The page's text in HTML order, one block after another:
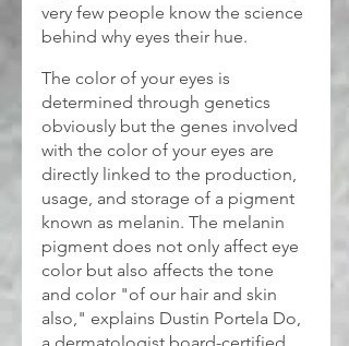
very few people know the science
behind why eyes their hue.
The color of your eyes is
determined through genetics
obviously but the genes involved
with the color of your eyes are
directly linked to the production,
usage, and storage of a pigment
known as melanin. The melanin
pigment does not only affect eye
color but also affects the tone
and color "of our hair and skin
also," explains Dustin Portela Do,
a dermatologist board-certified